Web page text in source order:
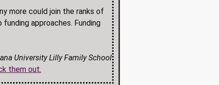
more could join the ranks of
approaches. Funding
University Lilly Family School
them out.